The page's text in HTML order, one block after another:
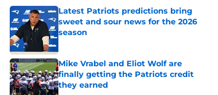
Latest Patriots predictions bring
sweet and sour news for the 2026
season
Mike Vrabel and Eliot Wolf are
finally getting the Patriots credit
they earned